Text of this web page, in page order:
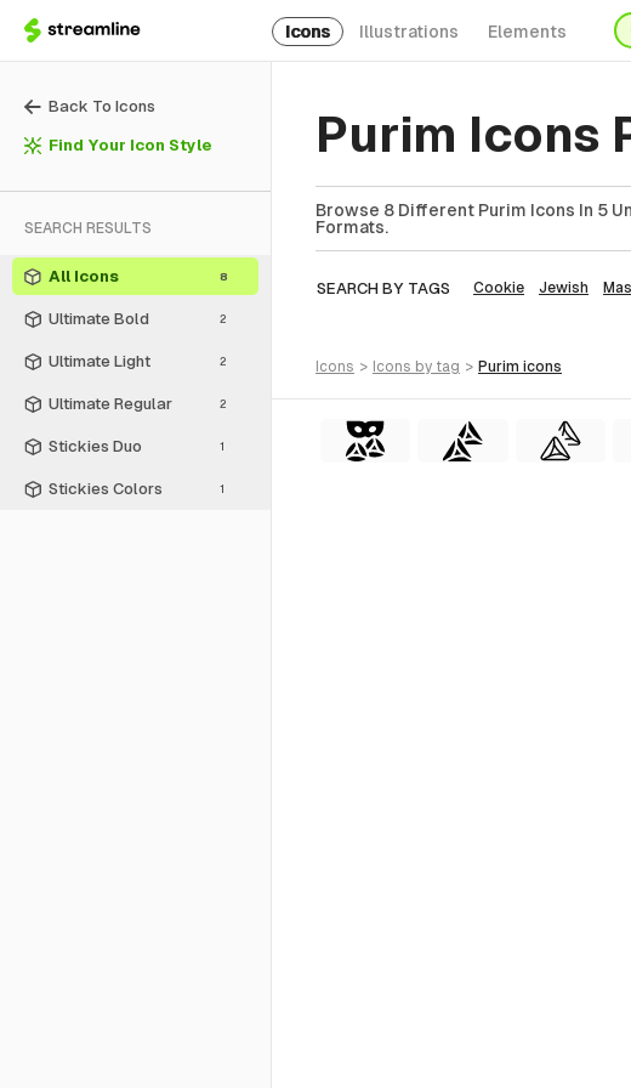
Icons Illustrations Elements
Back To Icons
Find Your Icon Style
SEARCH RESULTS
All Icons 8
Ultimate Bold 2
Ultimate Light 2
Ultimate Regular 2
Stickies Duo 1
Stickies Colors 1
Purim Icons
Browse 8 Different Purim Icons In 5
Formats.
SEARCH BY TAGS Cookie Jewish
icons > icons by tag > purim icons